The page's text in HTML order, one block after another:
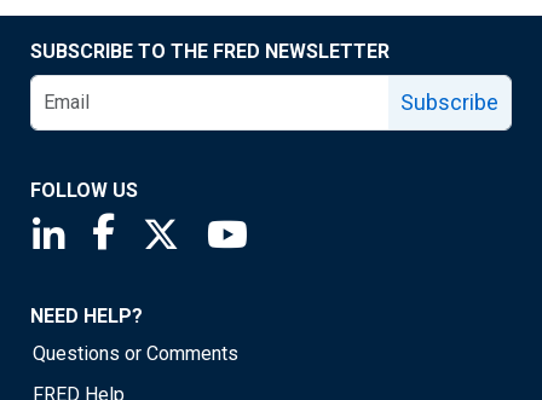
SUBSCRIBE TO THE FRED NEWSLETTER
Subscribe
FOLLOW US
Saint Louis Fed linkedin page
Saint Louis Fed facebook page
Saint Louis Fed X page
NEED HELP?
Questions or Comments
FRED Help